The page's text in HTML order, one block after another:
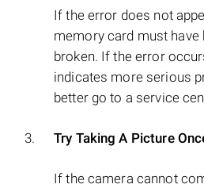
If the error does not
memory card must have
broken. If the error
indicates more serious
better go to a service
Try Taking A Picture
If the camera cannot